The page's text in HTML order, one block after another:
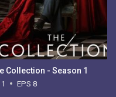
Collection - Season 1
EPS 8